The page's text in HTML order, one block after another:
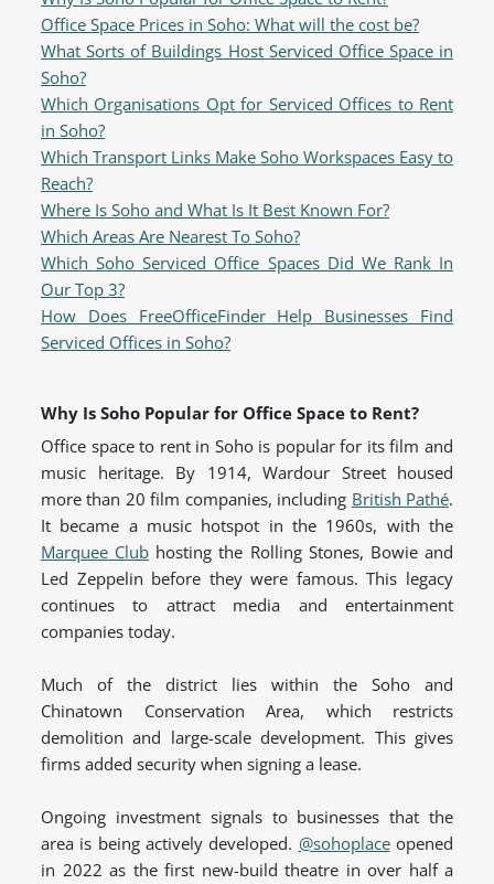
Office Space Prices in Soho: What will the cost be?
What Sorts of Buildings Host Serviced Office Space in
Soho?
Which Organisations Opt for Serviced Offices to Rent
in Soho?
Which Transport Links Make Soho Workspaces Easy to
Reach?
Where Is Soho and What Is It Best Known For?
Which Areas Are Nearest To Soho?
Which Soho Serviced Office Spaces Did We Rank In
Our Top 3?
How Does FreeOfficeFinder Help Businesses Find
Serviced Offices in Soho?
Why Is Soho Popular for Office Space to Rent?
Office space to rent in Soho is popular for its film and
music heritage. By 1914, Wardour Street housed
more than 20 film companies, including British Pathé.
It became a music hotspot in the 1960s, with the
Marquee Club hosting the Rolling Stones, Bowie and
Led Zeppelin before they were famous. This legacy
continues to attract media and entertainment
companies today.
Much of the district lies within the Soho and
Chinatown Conservation Area, which restricts
demolition and large-scale development. This gives
firms added security when signing a lease.
Ongoing investment signals to businesses that the
area is being actively developed. @sohoplaceopened
in 2022 as the first new-build theatre in over half a